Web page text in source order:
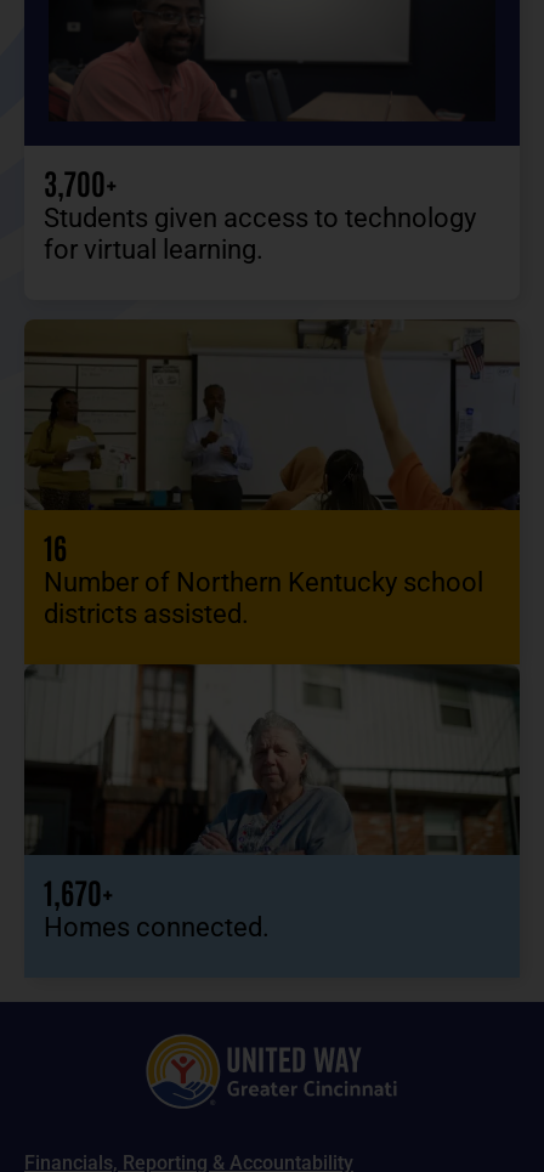
3,700+
Students given access to technology
for virtual learning.
16
Number of Northern Kentucky school
districts assisted.
1,670+
Homes connected.
Financials, Reporting & Accountability